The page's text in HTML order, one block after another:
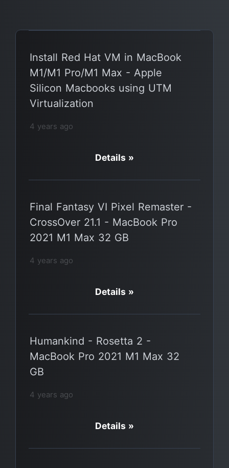
Install Red Hat VM in MacBook
M1/M1 Pro/M1 Max - Apple
Silicon Macbooks using UTM
Virtualization
4 years ago
Details »
Final Fantasy VI Pixel Remaster -
CrossOver 21.1 - MacBook Pro
2021 M1 Max 32 GB
4 years ago
Details »
Humankind - Rosetta 2 -
MacBook Pro 2021 M1 Max 32
GB
4 years ago
Details »